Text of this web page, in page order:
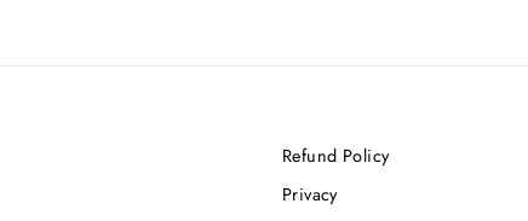
Refund Policy
Privacy